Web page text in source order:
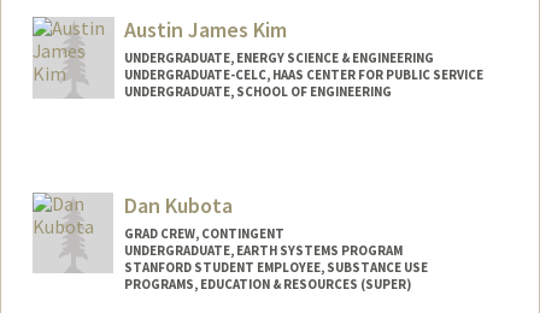
Mail Code: 5017
Austin James Kim
UNDERGRADUATE, ENERGY SCIENCE & ENGINEERING
UNDERGRADUATE-CELC, HAAS CENTER FOR PUBLIC SERVICE
UNDERGRADUATE, SCHOOL OF ENGINEERING
akim27@stanford.edu
Dan Kubota
GRAD CREW, CONTINGENT
UNDERGRADUATE, EARTH SYSTEMS PROGRAM
STANFORD STUDENT EMPLOYEE, SUBSTANCE USE
PROGRAMS, EDUCATION & RESOURCES (SUPER)